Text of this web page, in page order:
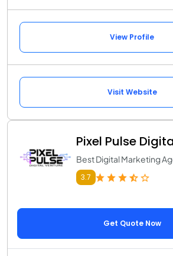
View Profile
Visit Website
Pixel Pulse
Best Digital Marketing
3.7
Get Quote Now